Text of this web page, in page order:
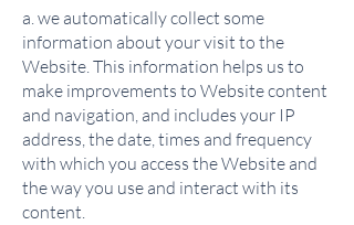
a. we automatically collect some
information about your visit to the
Website. This information helps us to
make improvements to Website content
and navigation, and includes your IP
address, the date, times and frequency
with which you access the Website and
the way you use and interact with its
content.